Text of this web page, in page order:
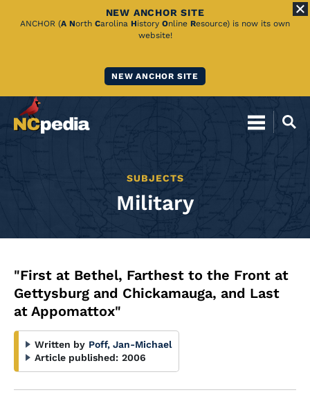
Skip
NEW ANCHOR SITE
ANCHOR (A North Carolina History Online Resource) is now its own
website!
NEW ANCHOR SITE
SUBJECTS
Military
"First at Bethel, Farthest to the Front at
Gettysburg and Chickamauga, and Last
at Appomattox"
Written by Poff, Jan-Michael
Article published: 2006